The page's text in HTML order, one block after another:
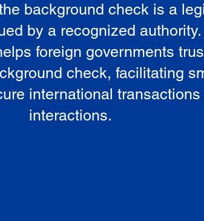
background check is a
by a recognized
foreign governments
check, facilitating
international transactions
interactions.